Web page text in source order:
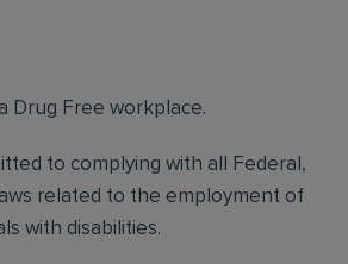
Drug Free workplace.
to complying with all Federal,
related to the employment of
with disabilities.